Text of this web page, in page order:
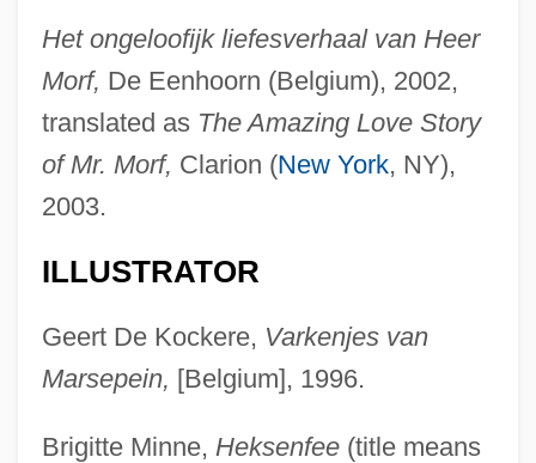
Het ongeloofijk liefesverhaal van Heer
Morf, De Eenhoorn (Belgium), 2002,
translated as The Amazing Love Story
of Mr. Morf, Clarion (New York, NY),
2003.
ILLUSTRATOR
Geert De Kockere, Varkenjes van
Marsepein, [Belgium], 1996.
Brigitte Minne, Heksenfee(title means